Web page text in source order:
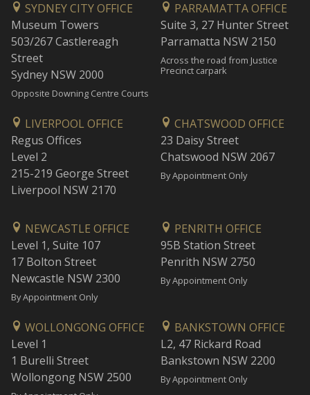
SYDNEY CITY OFFICE
Museum Towers
503/267 Castlereagh
Street
Sydney NSW 2000
Opposite Downing Centre Courts
PARRAMATTA OFFICE
Suite 3, 27 Hunter Street
Parramatta NSW 2150
Across the road from Justice
Precinct carpark
LIVERPOOL OFFICE
Regus Offices
Level 2
215-219 George Street
Liverpool NSW 2170
CHATSWOOD OFFICE
23 Daisy Street
Chatswood NSW 2067
By Appointment Only
NEWCASTLE OFFICE
Level 1, Suite 107
17 Bolton Street
Newcastle NSW 2300
By Appointment Only
PENRITH OFFICE
95B Station Street
Penrith NSW 2750
By Appointment Only
WOLLONGONG OFFICE
Level 1
1 Burelli Street
Wollongong NSW 2500
BANKSTOWN OFFICE
L2, 47 Rickard Road
Bankstown NSW 2200
By Appointment Only